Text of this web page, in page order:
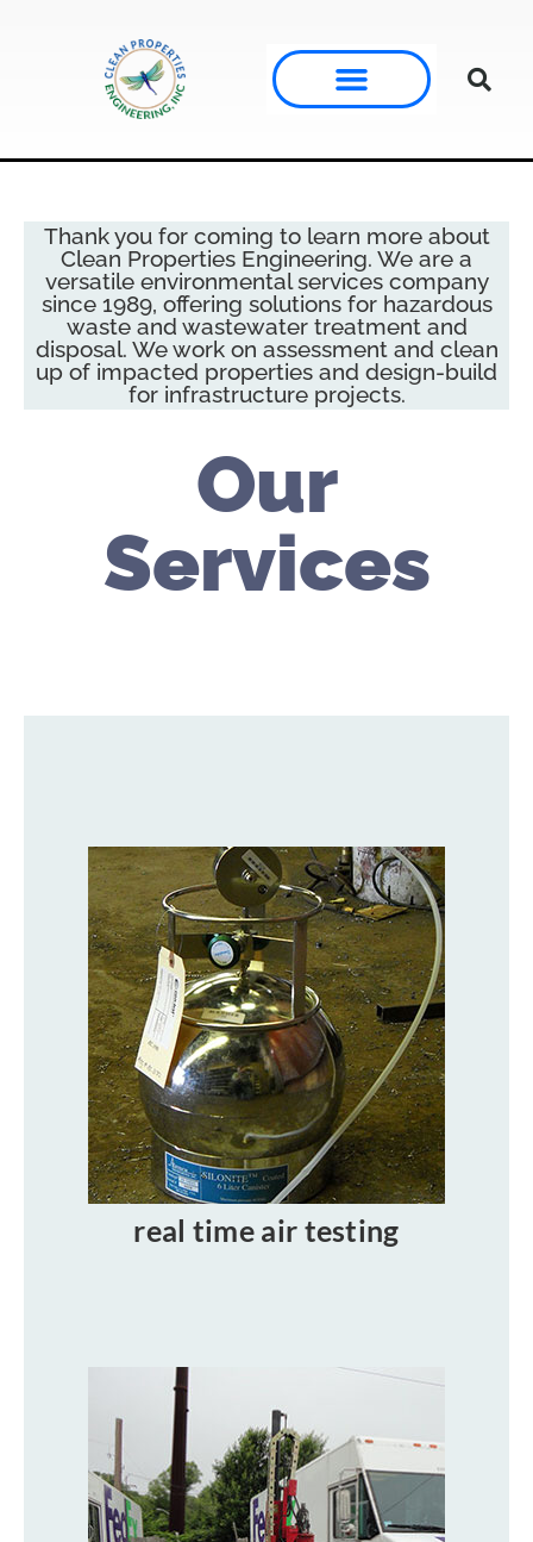
Thank you for coming to learn more about
Clean Properties Engineering. We are a
versatile environmental services company
since 1989, offering solutions for hazardous
waste and wastewater treatment and
disposal. We work on assessment and clean
up of impacted properties and design-build
for infrastructure projects.
Our
Services
real time air testing​